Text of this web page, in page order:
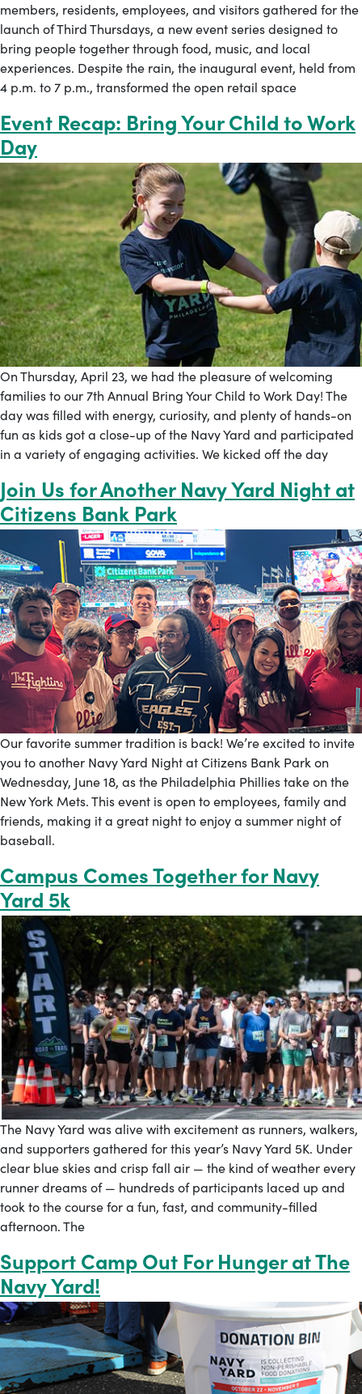
members, residents, employees, and visitors gathered for the
launch of Third Thursdays, a new event series designed to
bring people together through food, music, and local
experiences. Despite the rain, the inaugural event, held from
4 p.m. to 7 p.m., transformed the open retail space
Event Recap: Bring Your Child to Work
Day
On Thursday, April 23, we had the pleasure of welcoming
families to our 7th Annual Bring Your Child to Work Day! The
day was filled with energy, curiosity, and plenty of hands-on
fun as kids got a close-up of the Navy Yard and participated
in a variety of engaging activities. We kicked off the day
Join Us for Another Navy Yard Night at
Citizens Bank Park
Our favorite summer tradition is back! We’re excited to invite
you to another Navy Yard Night at Citizens Bank Park on
Wednesday, June 18, as the Philadelphia Phillies take on the
New York Mets. This event is open to employees, family and
friends, making it a great night to enjoy a summer night of
baseball.
Campus Comes Together for Navy
Yard 5k
The Navy Yard was alive with excitement as runners, walkers,
and supporters gathered for this year’s Navy Yard 5K. Under
clear blue skies and crisp fall air — the kind of weather every
runner dreams of — hundreds of participants laced up and
took to the course for a fun, fast, and community-filled
afternoon. The
Support Camp Out For Hunger at The
Navy Yard!